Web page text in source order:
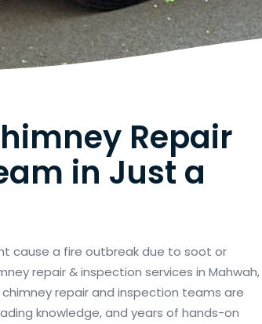
Repair
in Just a
cause a fire outbreak due to soot or
repair & inspection services in Mahwah,
repair and inspection teams are
knowledge, and years of hands-on